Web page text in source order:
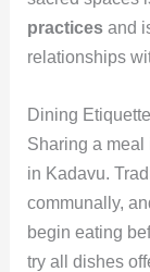
practicesand
relationships
Dining
Sharing a meal
in Kadavu.
communally,
begin eating
try all dishes